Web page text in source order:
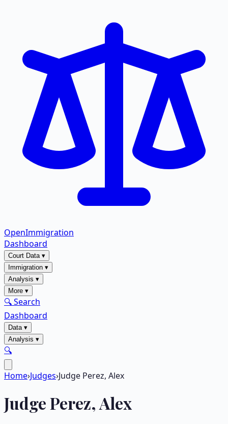
OpenImmigration
Dashboard
Court Data▾
Immigration ▾
Analysis ▾
More ▾
🔍 Search
Dashboard
Data▾
Analysis ▾
🔍
Home›Judges›Judge Perez, Alex
JudgePerez, Alex